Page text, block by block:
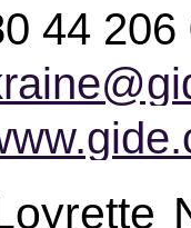
44 206